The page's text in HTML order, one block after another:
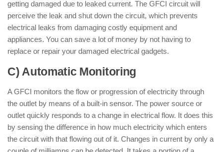
getting damaged due to leaked current. The GFCI circuit will
perceive the leak and shut down the circuit, which prevents
electrical leaks from damaging costly equipment and
appliances. You can save a lot of money by not having to
replace or repair your damaged electrical gadgets.
C) Automatic Monitoring
A GFCI monitors the flow or progression of electricity through
the outlet by means of a built-in sensor. The power source or
outlet quickly responds to a change in electrical flow. It does this
by sensing the difference in how much electricity which enters
the circuit with that flowing out of it. Changes in current by only a